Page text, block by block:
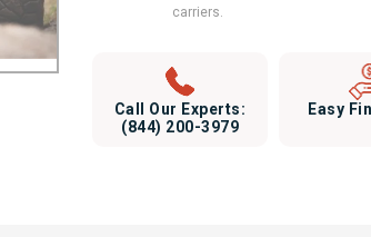
carriers.
Call Our Experts:
(844) 200-3979
Easy